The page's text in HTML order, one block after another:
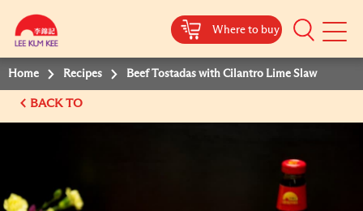
Where to buy
Mobile
Home Recipes Beef Tostadas with Cilantro Lime Slaw
BACK TO